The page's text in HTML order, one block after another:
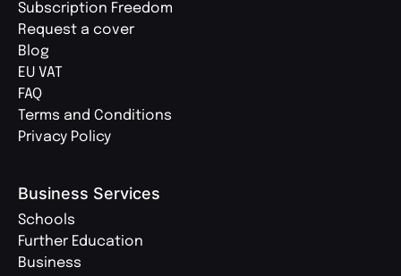
Subscription Freedom
Request a cover
Blog
EU VAT
FAQ
Terms and Conditions
Privacy Policy
Business Services
Schools
Further Education
Business